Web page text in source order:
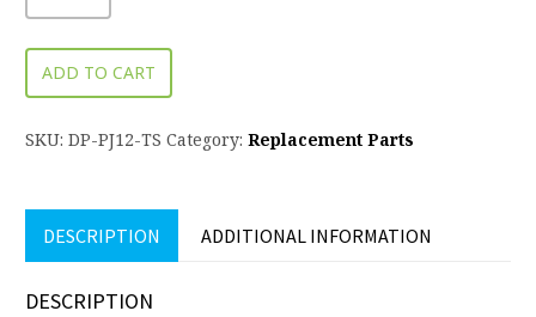
ADD TO CART
SKU: DP-PJ12-TS Category: Replacement Parts
DESCRIPTION ADDITIONAL INFORMATION
DESCRIPTION